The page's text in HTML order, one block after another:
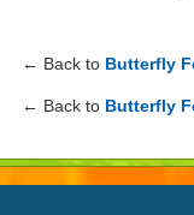
← Back to Butterfly
← Back to Butterfly